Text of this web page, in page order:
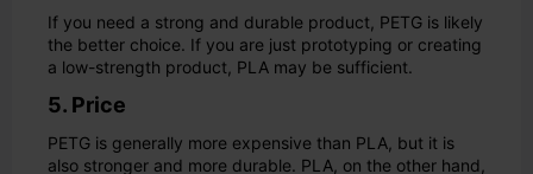
If you need a strong and durable product, PETG is likely
the better choice. If you are just prototyping or creating
a low-strength product, PLA may be sufficient.
5. Price
PETG is generally more expensive than PLA, but it is
also stronger and more durable. PLA, on the other hand,